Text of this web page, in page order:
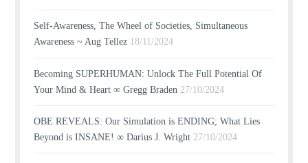
Self-Awareness, The Wheel of Societies, Simultaneous
Awareness ~ Aug Tellez 18/11/2024
Becoming SUPERHUMAN: Unlock The Full Potential Of
Your Mind & Heart ∞ Gregg Braden 27/10/2024
OBE REVEALS: Our Simulation is ENDING; What Lies
Beyond is INSANE! ∞ Darius J. Wright 27/10/2024